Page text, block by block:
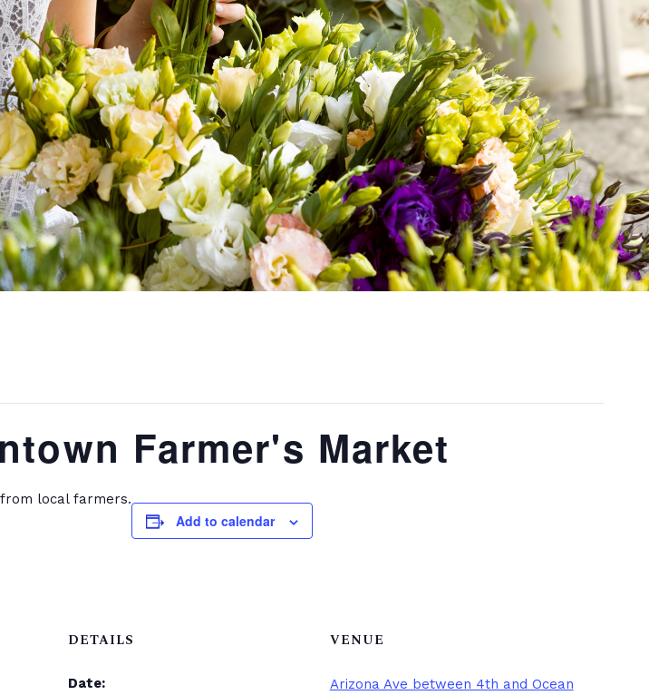
Farmer's Market
local farmers.
Add to calendar
DETAILS
Date:
VENUE
Arizona Ave between 4th and Ocean